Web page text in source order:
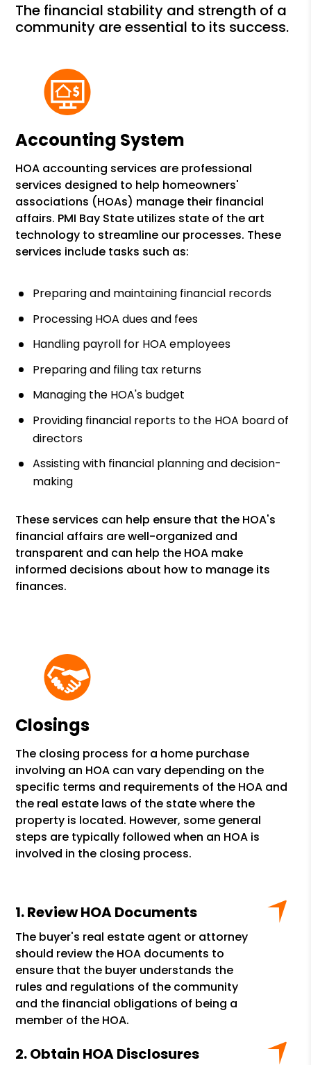
the financial stability and strength of a
community are essential to its success.
Accounting System
HOA accounting services are professional
services designed to help homeowners'
associations (HOAs) manage their financial
affairs. PMI Bay State utilizes state of the art
technology to streamline our processes. These
services include tasks such as:
Preparing and maintaining financial records
Processing HOA dues and fees
Handling payroll for HOA employees
Preparing and filing tax returns
Managing the HOA's budget
Providing financial reports to the HOA board of
directors
Assisting with financial planning and decision-
making
These services can help ensure that the HOA's
financial affairs are well-organized and
transparent and can help the HOA make
informed decisions about how to manage its
finances.
Closings
The closing process for a home purchase
involving an HOA can vary depending on the
specific terms and requirements of the HOA and
the real estate laws of the state where the
property is located. However, some general
steps are typically followed when an HOA is
involved in the closing process.
Review HOA Documents
The buyer's real estate agent or attorney
should review the HOA documents to
ensure that the buyer understands the
rules and regulations of the community
and the financial obligations of being a
member of the HOA.
Obtain HOA Disclosures